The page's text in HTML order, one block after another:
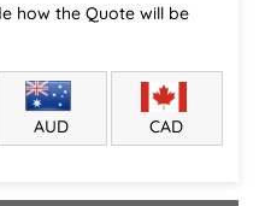
how the Quote will be
AUD CAD